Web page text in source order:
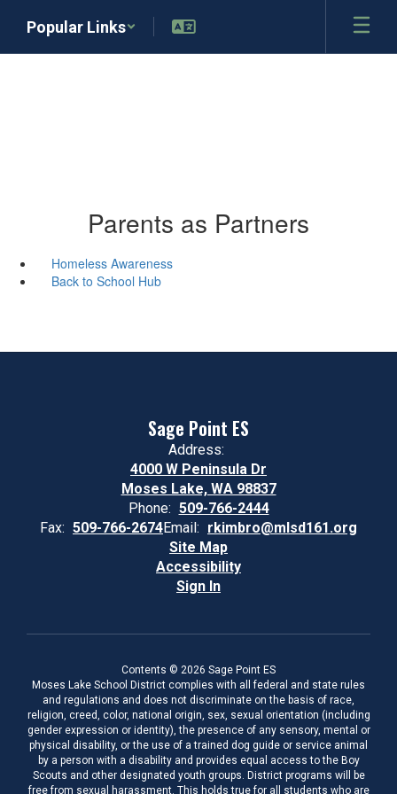
main
Popular Links
Parents as Partners
Homeless Awareness
Back to School Hub
Sage Point ES
Address:
4000 W Peninsula Dr
Moses Lake, WA 98837
Phone: 509-766-2444
Fax: 509-766-2674Email: rkimbro@mlsd161.org
Site Map
Accessibility
Sign In
Contents © 2026 Sage Point ES
Moses Lake School District complies with all federal and state rules
and regulations and does not discriminate on the basis of race,
religion, creed, color, national origin, sex, sexual orientation (including
gender expression or identity), the presence of any sensory, mental or
physical disability, or the use of a trained dog guide or service animal
by a person with a disability and provides equal access to the Boy
Scouts and other designated youth groups. District programs will be
free from sexual harassment. This holds true for all students who are